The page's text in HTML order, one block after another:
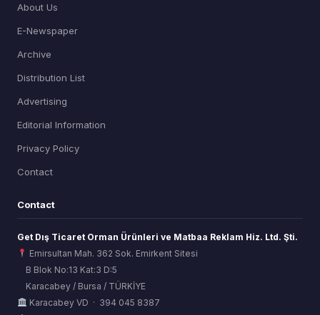
About Us
E-Newspaper
Archive
Distribution List
Advertising
Editorial Information
Privacy Policy
Contact
Contact
Get Dış Ticaret Orman Ürünleri ve Matbaa Reklam Hiz. Ltd. Şti.
Emirsultan Mah. 362 Sok. Emirkent Sitesi
B Blok No:13 Kat:3 D:5
Karacabey / Bursa / TÜRKİYE
Karacabey VD · 394 045 8387
ORSİAD AI
Sektörel Hafıza Asistanı